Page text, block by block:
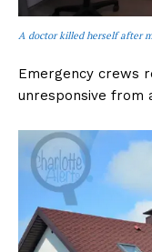
A doctor killed herself after
Emergency crews
unresponsive from